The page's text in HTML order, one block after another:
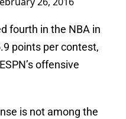
fourth in the NBA in
points per contest,
offensive
is not among the